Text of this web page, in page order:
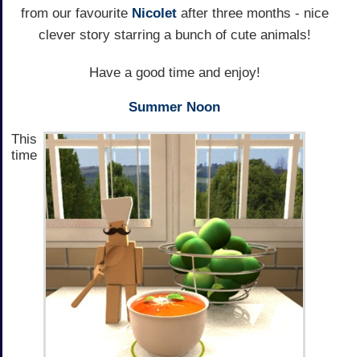
from our favourite Nicoletafter three months - nice
clever story starring a bunch of cute animals!
Have a good time and enjoy!
Summer Noon
This
time